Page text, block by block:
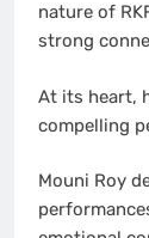
nature of
strong
At its heart,
compelling
Mouni Roy